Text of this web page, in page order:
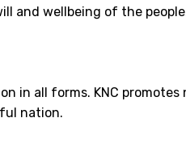
and wellbeing of the
in all forms. KNC
nation.